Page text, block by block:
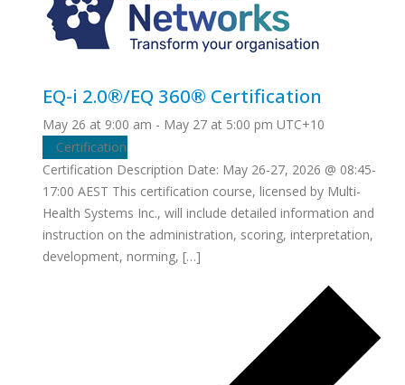
EQ-i 2.0®/EQ 360® Certification
May 26 at 9:00 am - May 27 at 5:00 pm UTC+10
Certification
Certification Description Date: May 26-27, 2026 @ 08:45-
17:00 AEST This certification course, licensed by Multi-
Health Systems Inc., will include detailed information and
instruction on the administration, scoring, interpretation,
development, norming, […]